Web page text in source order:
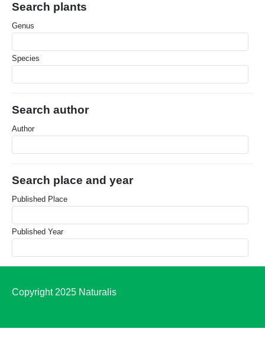
Search plants
Genus
Species
Search author
Author
Search place and year
Published Place
Published Year
Copyright 2025 Naturalis